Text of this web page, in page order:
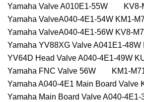
Yamaha Valve A010E1-55W KV8-
Yamaha ValveA040-4E1-54W KM1-
Yamaha ValveA040-4E1-56W KV8-
Yamaha YV88XG Valve A041E1-48W
YV64D Head Valve A040-4E1-49W
Yamaha FNC Valve 56W KM1-
Yamaha A040-4E1 Main Board Valve
Yamaha Main Board Valve A040-